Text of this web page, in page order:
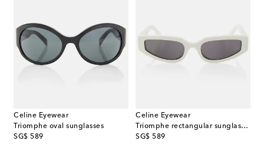
Celine Eyewear
Triomphe oval sunglasses
SG$ 589
original price
Celine Eyewear
Triomphe rectangular sunglasses
SG$ 589
original price